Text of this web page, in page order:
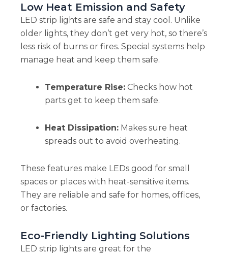
Low Heat Emission and Safety
LED strip lights are safe and stay cool. Unlike
older lights, they don’t get very hot, so there’s
less risk of burns or fires. Special systems help
manage heat and keep them safe.
Temperature Rise:Checks how hot
parts get to keep them safe.
Heat Dissipation:Makes sure heat
spreads out to avoid overheating.
These features make LEDs good for small
spaces or places with heat-sensitive items.
They are reliable and safe for homes, offices,
or factories.
Eco-Friendly Lighting Solutions
LED strip lights are great for the